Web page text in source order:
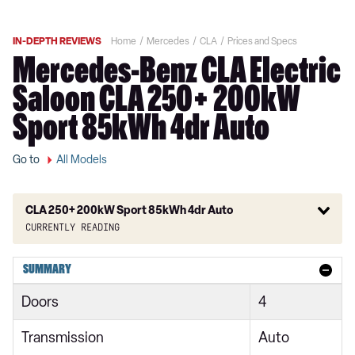
IN-DEPTH REVIEWS Home Mercedes CLA Prices and Specs
Mercedes-Benz CLA Electric
Saloon CLA 250+ 200kW
Sport 85kWh 4dr Auto
Go to All Models
CLA 250+ 200kW Sport 85kWh 4dr Auto
Currently reading
CLA 200 165kW Sport 58kWh 4dr Auto
CLA 250+ 200kW Sport 85kWh 4dr Auto
CLA 250+ 200kW Sport Executive 85kWh 4dr Auto
SUMMARY
Doors 4
Transmission Auto